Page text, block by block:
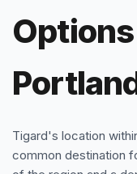
Tigard's location
common destination